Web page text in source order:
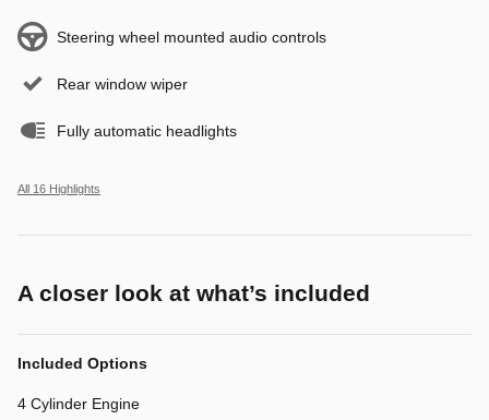
Steering wheel mounted audio controls
Rear window wiper
Fully automatic headlights
All 16 Highlights
A closer look at what’s included
Included Options
4 Cylinder Engine